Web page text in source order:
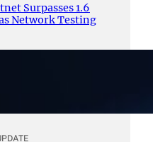
Surpasses 1.6
Network Testing